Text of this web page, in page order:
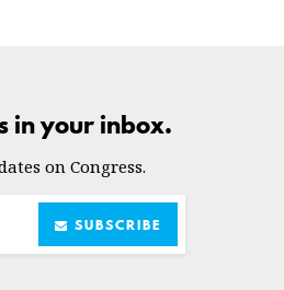
in your inbox.
on Congress.
SUBSCRIBE